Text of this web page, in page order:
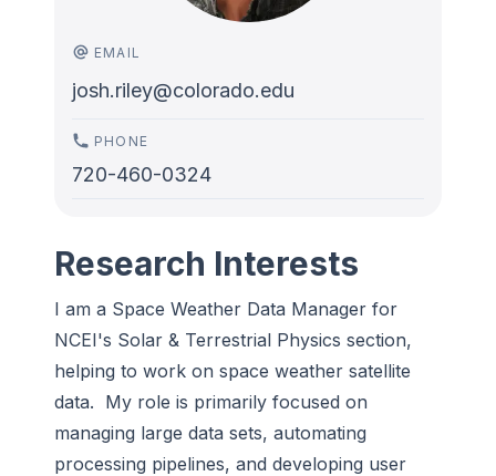
EMAIL
josh.riley@colorado.edu
PHONE
720-460-0324
Research Interests
I am a Space Weather Data Manager for
NCEI's Solar & Terrestrial Physics section,
helping to work on space weather satellite
data. My role is primarily focused on
managing large data sets, automating
processing pipelines, and developing user